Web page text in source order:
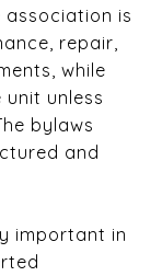
association is
repair,
while
unless
bylaws
and
important in